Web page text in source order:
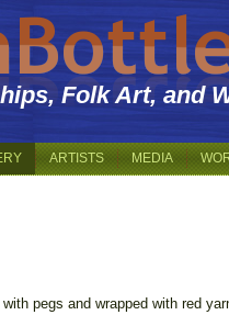
Folk Art, and
ARTISTS MEDIA
pegs and wrapped with red